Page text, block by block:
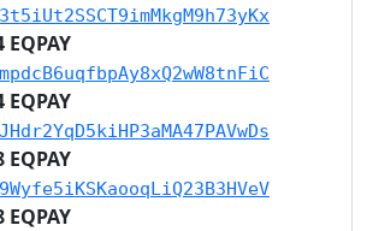
EQPAY
EQPAY
EQPAY
EQPAY